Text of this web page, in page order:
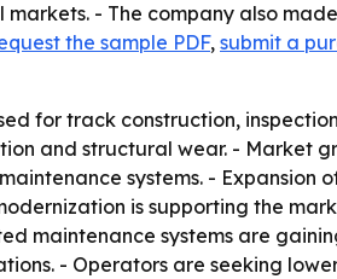
- The company also
the sample PDF, submit a
for track construction,
and structural wear. - Market
systems. - Expansion
is supporting the
maintenance systems are
- Operators are seeking